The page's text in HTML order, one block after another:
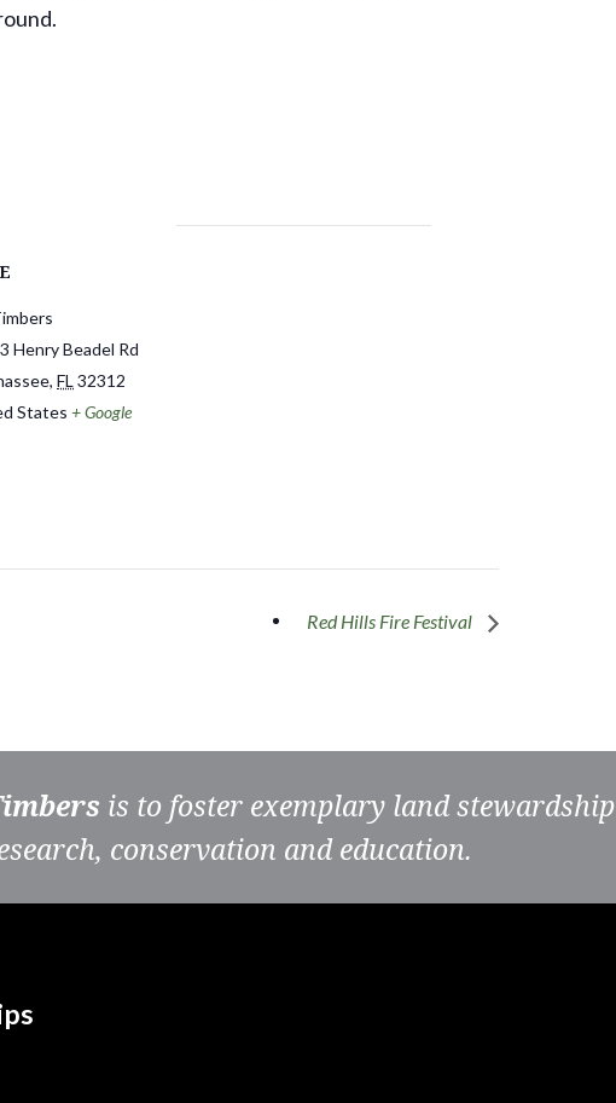
Henry Beadel Rd
, FL 32312
States + Google
Red Hills Fire Festival
is to foster exemplary land stewardship
conservation and education.